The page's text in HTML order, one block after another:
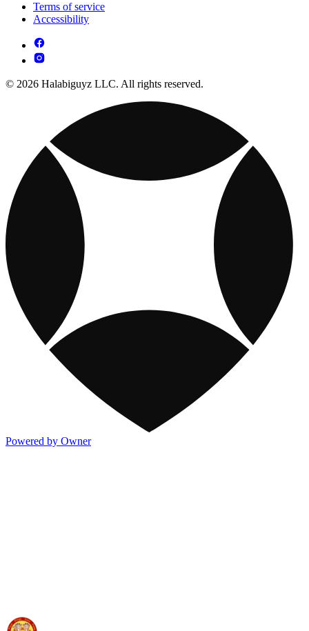
Terms of service
Accessibility
© 2026 Halabiguyz LLC. All rights reserved.
Powered by Owner